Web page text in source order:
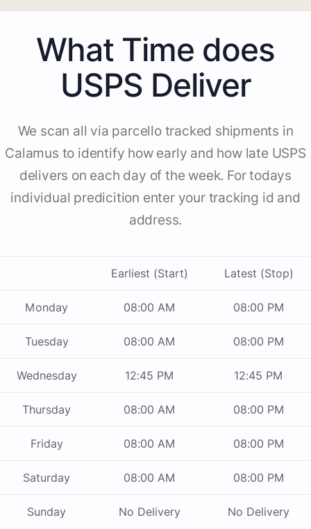
What Time does
USPS Deliver
We scan all via parcello tracked shipments in
Calamus to identify how early and how late USPS
delivers on each day of the week. For todays
individual predicition enter your tracking id and
address.
Earliest (Start) Latest (Stop)
Monday 08:00 AM 08:00 PM
Tuesday 08:00 AM 08:00 PM
Wednesday 12:45 PM 12:45 PM
Thursday 08:00 AM 08:00 PM
Friday 08:00 AM 08:00 PM
Saturday 08:00 AM 08:00 PM
Sunday No Delivery No Delivery